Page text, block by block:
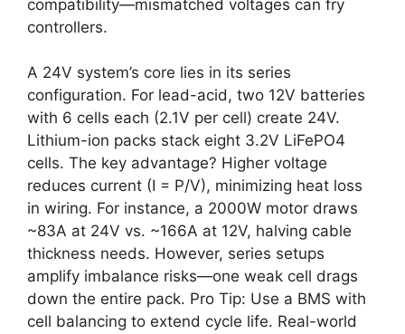
compatibility—mismatched voltages can fry
controllers.
A 24V system’s core lies in its series
configuration. For lead-acid, two 12V batteries
with 6 cells each (2.1V per cell) create 24V.
Lithium-ion packs stack eight 3.2V LiFePO4
cells. The key advantage? Higher voltage
reduces current (I = P/V), minimizing heat loss
in wiring. For instance, a 2000W motor draws
~83A at 24V vs. ~166A at 12V, halving cable
thickness needs. However, series setups
amplify imbalance risks—one weak cell drags
down the entire pack. Pro Tip: Use a BMS with
cell balancing to extend cycle life. Real-world